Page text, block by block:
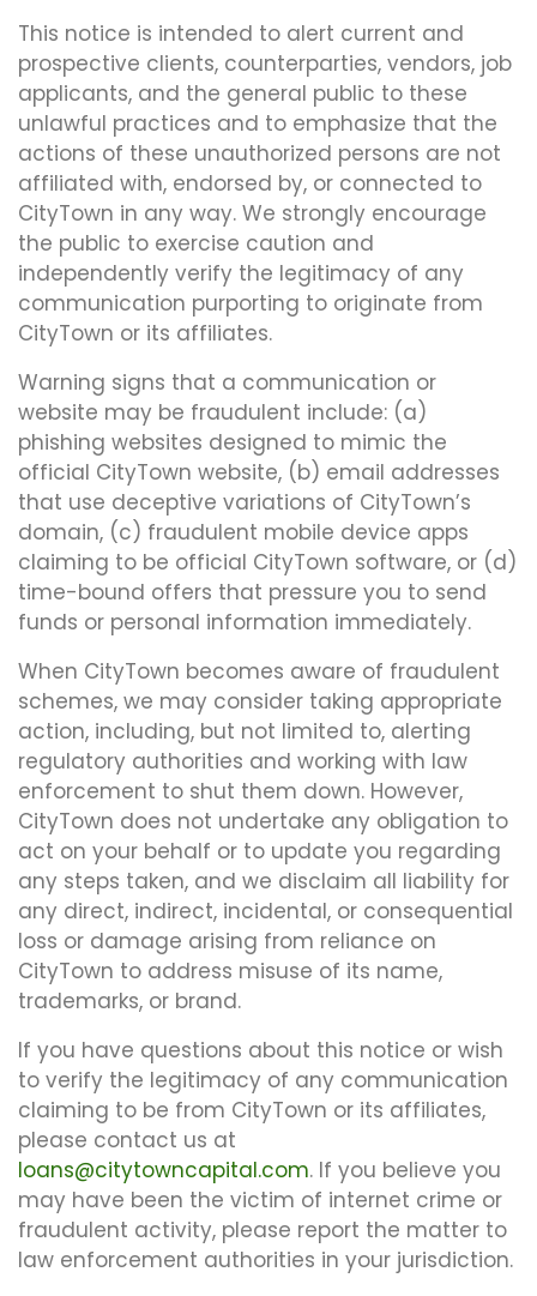
This notice is intended to alert current and
prospective clients, counterparties, vendors, job
applicants, and the general public to these
unlawful practices and to emphasize that the
actions of these unauthorized persons are not
affiliated with, endorsed by, or connected to
CityTown in any way. We strongly encourage
the public to exercise caution and
independently verify the legitimacy of any
communication purporting to originate from
CityTown or its affiliates.
Warning signs that a communication or
website may be fraudulent include: (a)
phishing websites designed to mimic the
official CityTown website, (b) email addresses
that use deceptive variations of CityTown’s
domain, (c) fraudulent mobile device apps
claiming to be official CityTown software, or (d)
time-bound offers that pressure you to send
funds or personal information immediately.
When CityTown becomes aware of fraudulent
schemes, we may consider taking appropriate
action, including, but not limited to, alerting
regulatory authorities and working with law
enforcement to shut them down. However,
CityTown does not undertake any obligation to
act on your behalf or to update you regarding
any steps taken, and we disclaim all liability for
any direct, indirect, incidental, or consequential
loss or damage arising from reliance on
CityTown to address misuse of its name,
trademarks, or brand.
If you have questions about this notice or wish
to verify the legitimacy of any communication
claiming to be from CityTown or its affiliates,
please contact us at
loans@citytowncapital.com. If you believe you
may have been the victim of internet crime or
fraudulent activity, please report the matter to
law enforcement authorities in your jurisdiction.